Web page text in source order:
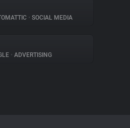
• SOCIAL MEDIA
• ADVERTISING